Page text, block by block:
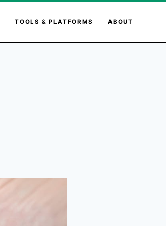
TOOLS & PLATFORMS ABOUT